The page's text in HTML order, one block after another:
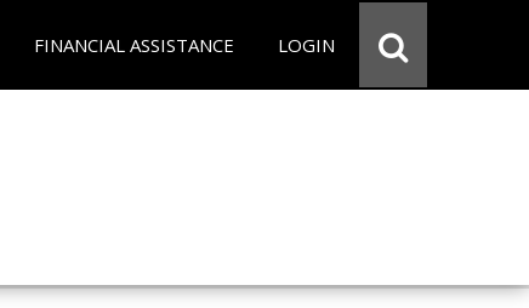
FINANCIAL ASSISTANCE LOGIN